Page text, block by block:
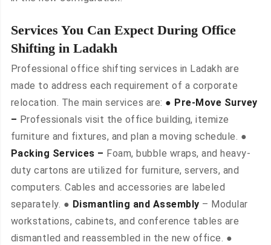
Services You Can Expect During Office
Shifting in Ladakh
Professional office shifting services in Ladakh are
made to address each requirement of a corporate
relocation. The main services are: ● Pre-Move Survey
– Professionals visit the office building, itemize
furniture and fixtures, and plan a moving schedule. ●
Packing Services – Foam, bubble wraps, and heavy-
duty cartons are utilized for furniture, servers, and
computers. Cables and accessories are labeled
separately. ● Dismantling and Assembly – Modular
workstations, cabinets, and conference tables are
dismantled and reassembled in the new office. ●